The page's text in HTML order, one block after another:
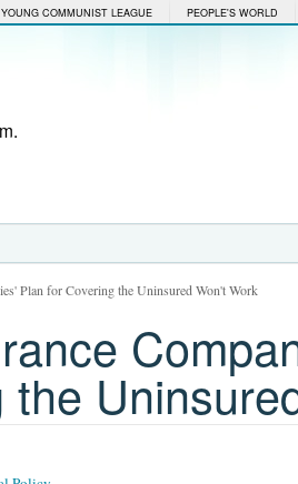
YOUNG COMMUNIST LEAGUE PEOPLE'S WORLD
Plan for Covering the Uninsured Won't Work
the